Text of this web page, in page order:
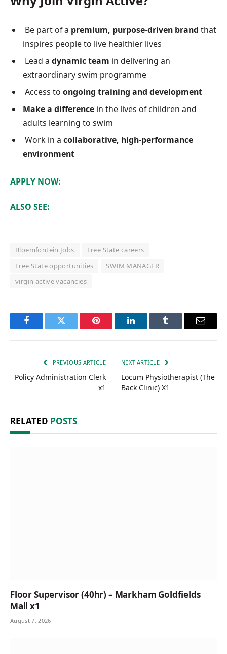
Be part of a premium, purpose-driven brand that
inspires people to live healthier lives
Lead a dynamic team in delivering an
extraordinary swim programme
Access to ongoing training and development
Make a difference in the lives of children and
adults learning to swim
Work in a collaborative, high-performance
environment
APPLY NOW:
ALSO SEE:
Bloemfontein Jobs
Free State careers
Free State opportunities
SWIM MANAGER
virgin active vacancies
FacebookTwitter Pinterest LinkedInTumblr Email
PREVIOUS ARTICLE
Policy Administration Clerk
x1
NEXT ARTICLE
Locum Physiotherapist (The
Back Clinic) X1
RELATED POSTS
Floor Supervisor (40hr) – Markham Goldfields
Mall x1
August 7, 2026